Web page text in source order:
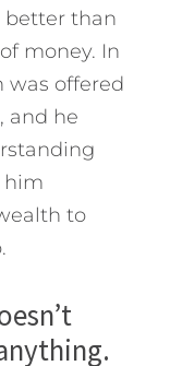
better than
money. In
was offered
and he
him
to